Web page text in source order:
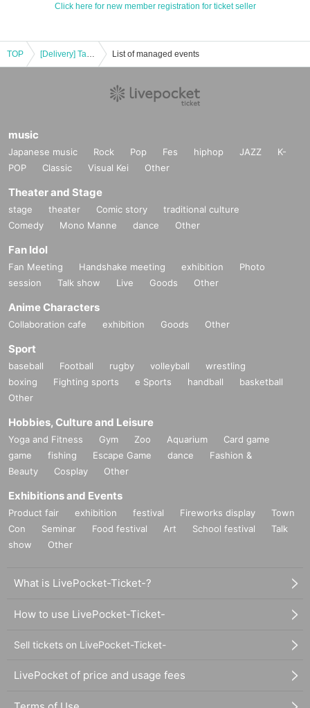
Click here for new member registration for ticket seller
TOP [Delivery] Talk & Live @ MZES List of managed events
music
Japanese music Rock Pop Fes hiphop JAZZ
K-
POP
Classic Visual Kei Other
Theater and Stage
stage theater Comic story
traditional culture
Comedy
Mono Manne dance Other
Fan Idol
Fan Meeting Handshake meeting exhibition
Photo
session
Talk show Live Goods Other
Anime Characters
Collaboration cafe exhibition Goods Other
Sport
baseball Football rugby volleyball
wrestling
boxing
Fighting sports e Sports handball
basketball
Other
Hobbies, Culture and Leisure
Yoga and Fitness Gym Zoo Aquarium
Card game
game
fishing Escape Game dance
Fashion &
Beauty
Cosplay Other
Exhibitions and Events
Product fair exhibition festival Fireworks display
Town
Con
Seminar Food festival Art School festival
Talk
show
Other
What is LivePocket-Ticket-?
How to use LivePocket-Ticket-
Sell tickets on LivePocket-Ticket-
LivePocket of price and usage fees